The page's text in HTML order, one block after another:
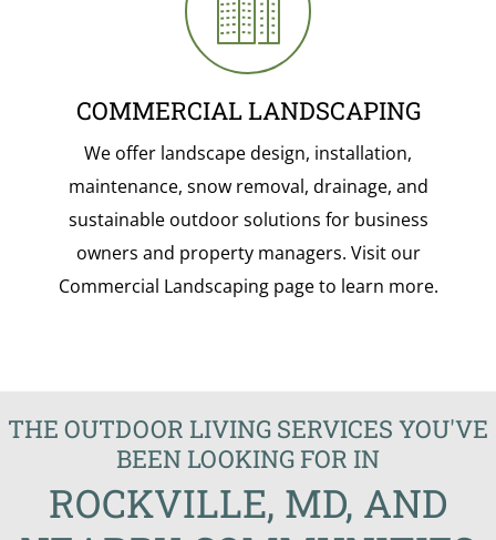
COMMERCIAL LANDSCAPING
We offer landscape design, installation,
maintenance, snow removal, drainage, and
sustainable outdoor solutions for business
owners and property managers. Visit our
Commercial Landscaping page to learn more.
THE OUTDOOR LIVING SERVICES YOU'VE
BEEN LOOKING FOR IN
ROCKVILLE, MD, AND